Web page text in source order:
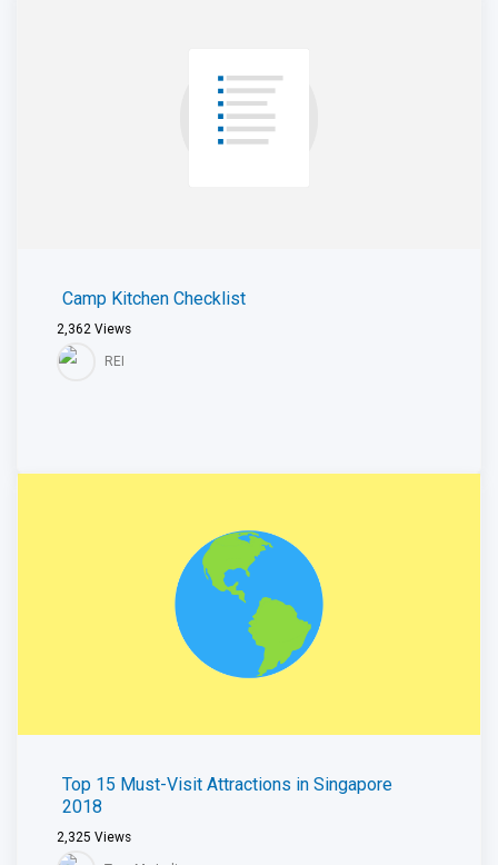
Camp Kitchen Checklist
2,362 Views
REI
Top 15 Must-Visit Attractions in Singapore
2018
2,325 Views